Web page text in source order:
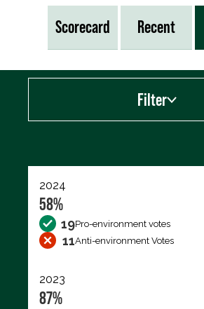
Scorecard Recent
Filter
2024
58%
19Pro-environment votes
11Anti-environment Votes
2023
87%